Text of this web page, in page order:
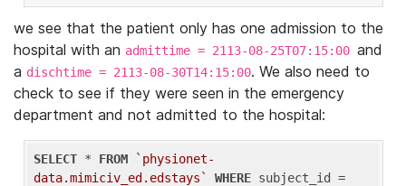
we see that the patient only has one admission to the
hospital with an admittime = 2113-08-25T07:15:00 and
a dischtime = 2113-08-30T14:15:00. We also need to
check to see if they were seen in the emergency
department and not admitted to the hospital:
SELECT * FROM
`physionet-
data.mimiciv_ed.edstays`
WHERE